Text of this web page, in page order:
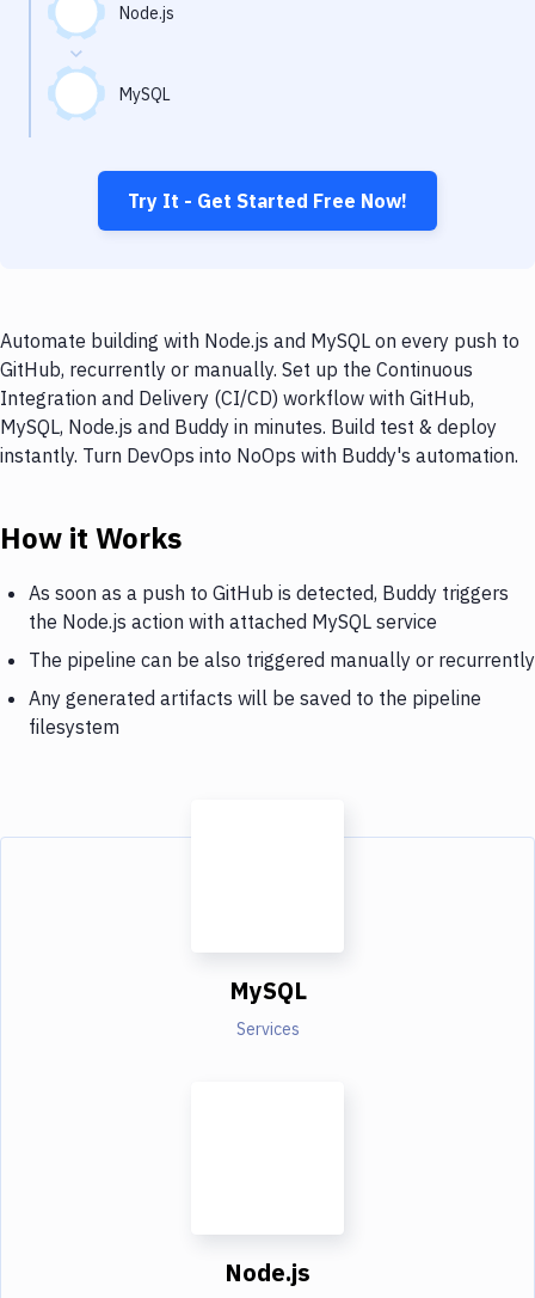
Virtual Machine
Node.js
MySQL
Try It - Get Started Free Now!
Automate building with Node.js and MySQL on every push to
GitHub, recurrently or manually. Set up the Continuous
Integration and Delivery (CI/CD) workflow with GitHub,
MySQL, Node.js and Buddy in minutes. Build test & deploy
instantly. Turn DevOps into NoOps with Buddy's automation.
How it Works
As soon as a push to GitHub is detected, Buddy triggers
the Node.js action with attached MySQL service
The pipeline can be also triggered manually or recurrently
Any generated artifacts will be saved to the pipeline
filesystem
MySQL
Services
Node.js